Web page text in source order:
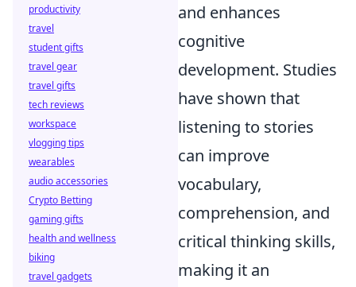
and enhances
cognitive
development. Studies
have shown that
listening to stories
can improve
vocabulary,
comprehension, and
critical thinking skills,
making it an
productivity
travel
student gifts
travel gear
travel gifts
tech reviews
workspace
vlogging tips
wearables
audio accessories
Crypto Betting
gaming gifts
health and wellness
biking
travel gadgets